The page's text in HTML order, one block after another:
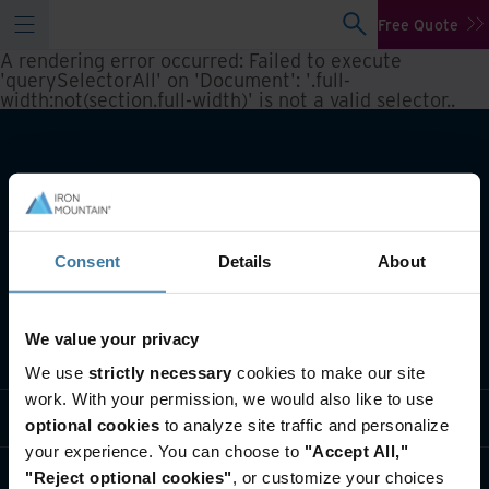
Consent Details About
We value your privacy
We use strictly necessary cookies to make our site
work. With your permission, we would also like to use
optional cookies to analyze site traffic and personalize
your experience. You can choose to "Accept All,"
"Reject optional cookies", or customize your choices
Free Quote
A rendering error occurred: Failed to execute
'querySelectorAll' on 'Document': '.full-
width:not(section.full-width)' is not a valid selector..
Industry solutions
Who we are